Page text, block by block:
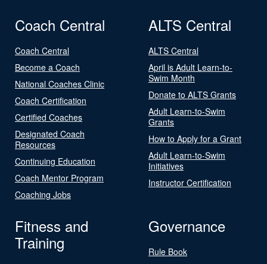
Coach Central
Coach Central
Become a Coach
National Coaches Clinic
Coach Certification
Certified Coaches
Designated Coach
Resources
Continuing Education
Coach Mentor Program
Coaching Jobs
ALTS Central
ALTS Central
April is Adult Learn-to-
Swim Month
Donate to ALTS Grants
Adult Learn-to-Swim
Grants
How to Apply for a Grant
Adult Learn-to-Swim
Initiatives
Instructor Certification
Fitness and
Training
Governance
Rule Book